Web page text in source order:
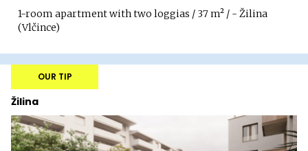
1-room apartment with two loggias / 37 m² / - Žilina
(Vlčince)
Žilina
OUR TIP